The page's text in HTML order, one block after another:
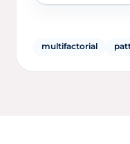
multifactorial